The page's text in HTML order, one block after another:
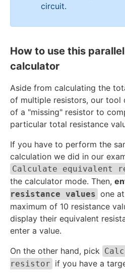
c
1
{
1
0
}
+
\
fr
a
c
{
1
}
{
2
0
fr
c
{
2
0
}
circuit.
How to use this
calculator
Aside from calculating the
of multiple resistors, our tool
of a "missing" resistor to
particular total resistance
If you have to perform the
calculation we did in our
Calculate equivalent
the calculator mode. Then,
resistance values one
maximum of 10 resistance
display their equivalent
enter a value.
On the other hand, pick
resistor if you have a